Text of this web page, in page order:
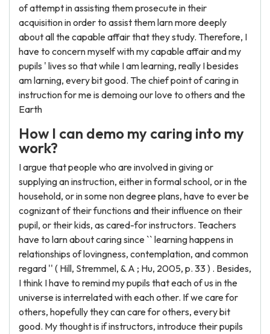
of attempt in assisting them prosecute in their
acquisition in order to assist them larn more deeply
about all the capable affair that they study. Therefore, I
have to concern myself with my capable affair and my
pupils ' lives so that while I am learning, really I besides
am larning, every bit good. The chief point of caring in
instruction for me is demoing our love to others and the
Earth
How I can demo my caring into my
work?
I argue that people who are involved in giving or
supplying an instruction, either in formal school, or in the
household, or in some non degree plans, have to ever be
cognizant of their functions and their influence on their
pupil, or their kids, as cared-for instructors. Teachers
have to larn about caring since `` learning happens in
relationships of lovingness, contemplation, and common
regard '' ( Hill, Stremmel, & A ; Hu, 2005, p. 33 ) . Besides,
I think I have to remind my pupils that each of us in the
universe is interrelated with each other. If we care for
others, hopefully they can care for others, every bit
good. My thought is if instructors, introduce their pupils